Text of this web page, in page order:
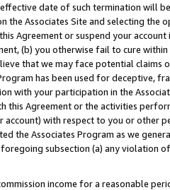
date of such termination will
the Associates Site and selecting the
Agreement or suspend your
(b) you otherwise fail to cure
that we may face potential
has been used for deceptive,
with your participation in the
this Agreement or the activities
account) with respect to you or other
the Associates Program as we
subsection (a) any violation
income for a reasonable